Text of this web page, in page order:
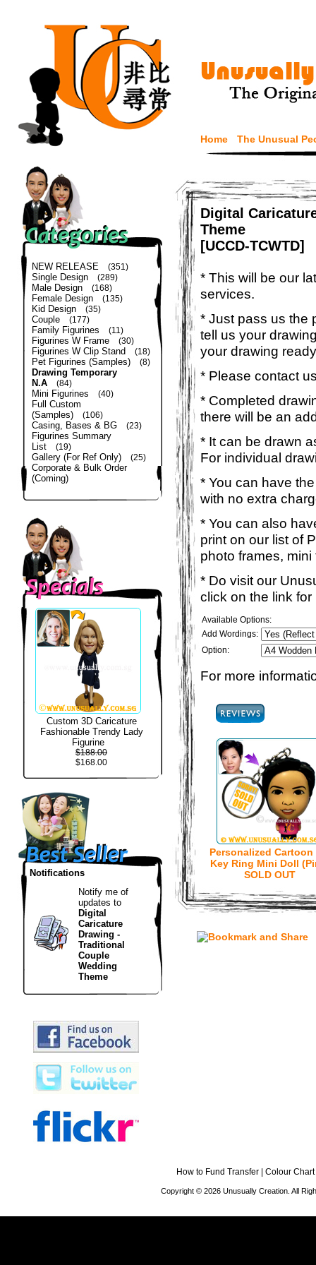
Home The Unusual
NEW RELEASE (351)
Single Design (289)
Male Design (168)
Female Design (135)
Kid Design (35)
Couple (177)
Family Figurines (11)
Figurines W Frame (30)
Figurines W Clip Stand (18)
Pet Figurines (Samples) (8)
Drawing Temporary
N.A
(84)
Mini Figurines (40)
Full Custom
(Samples)
(106)
Casing, Bases & BG (23)
Figurines Summary
List
(19)
Gallery (For Ref Only) (25)
Corporate & Bulk Order
(Coming)
Custom 3D Caricature
Fashionable Trendy Lady
Figurine
$188.00
$168.00
Notifications
Notify me of
updates to
Digital
Caricature
Drawing -
Traditional
Couple
Wedding
Theme
Digital
Theme
[UCCD-TCWTD]
* This will be our
services.
* Just pass us the
tell us your
your drawing
* Please contact
* Completed
there will be an
* It can be drawn
For individual
* You can have
with no extra
* You can also
print on our list of
photo frames,
* Do visit our
click on the link
Available Options:
Add Wordings:
Option:
For more
Personalized Cartoon
Key Ring Mini Doll
SOLD OUT
How to Fund Transfer Colour Chart
Copyright © 2026 Unusually Creation. All